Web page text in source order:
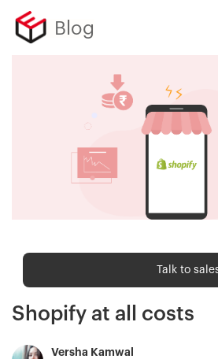
Blog
Sell Online
Avoid these 15
Shopify at all costs
Versha Kamwal
Talk to